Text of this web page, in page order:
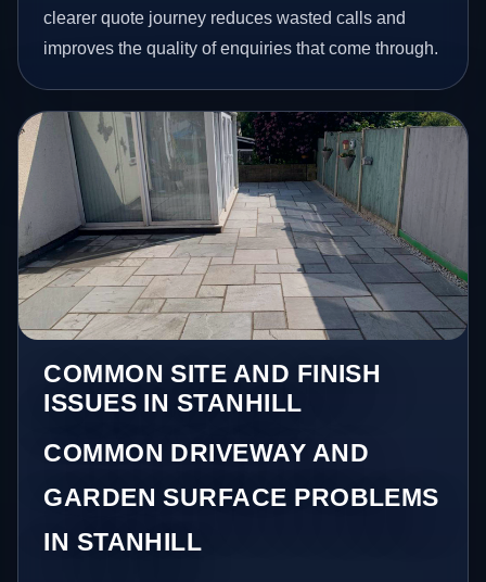
clearer quote journey reduces wasted calls and
improves the quality of enquiries that come through.
COMMON SITE AND FINISH
ISSUES IN STANHILL
COMMON DRIVEWAY AND
GARDEN SURFACE PROBLEMS
IN STANHILL